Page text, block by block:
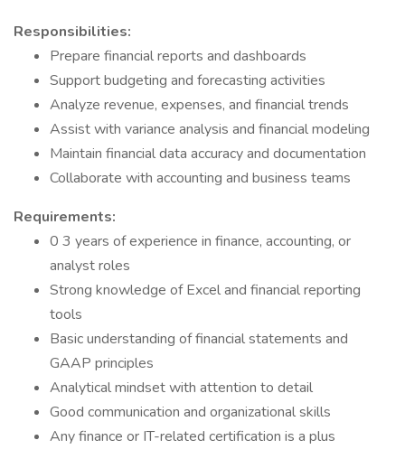
Responsibilities:
Prepare financial reports and dashboards
Support budgeting and forecasting activities
Analyze revenue, expenses, and financial trends
Assist with variance analysis and financial modeling
Maintain financial data accuracy and documentation
Collaborate with accounting and business teams
Requirements:
0 3 years of experience in finance, accounting, or
analyst roles
Strong knowledge of Excel and financial reporting
tools
Basic understanding of financial statements and
GAAP principles
Analytical mindset with attention to detail
Good communication and organizational skills
Any finance or IT-related certification is a plus